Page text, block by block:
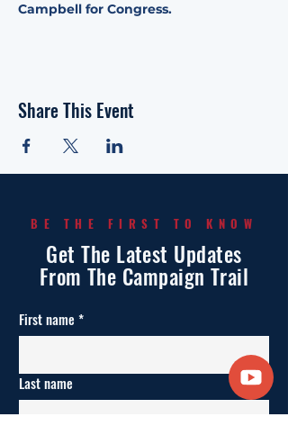
Campbell for Congress.
Share This Event
BE THE FIRST TO KNOW
Get The Latest Updates
From The Campaign Trail
First name *
Last name